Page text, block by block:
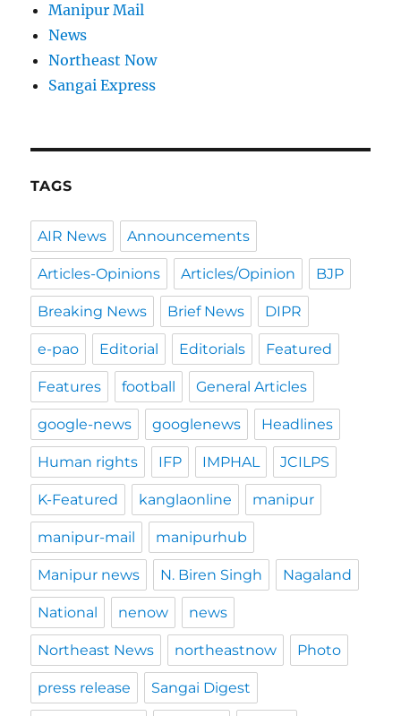
Manipur Mail
News
Northeast Now
Sangai Express
TAGS
AIR News Announcements
Articles-Opinions Articles/Opinion BJP
Breaking News Brief News DIPR
e-pao Editorial Editorials Featured
Features football General Articles
google-news googlenews Headlines
Human rights IFP IMPHAL JCILPS
K-Featured kanglaonline manipur
manipur-mail manipurhub
Manipur news N. Biren Singh Nagaland
National nenow news
Northeast News northeastnow Photo
press release Sangai Digest